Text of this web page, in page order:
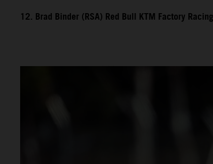
12. Brad Binder (RSA) Red Bull KTM Factory